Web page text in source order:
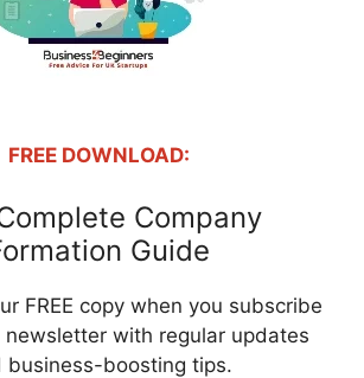
FREE DOWNLOAD:
Company
Guide
FREE copy when you subscribe
newsletter with regular updates
business-boosting tips.